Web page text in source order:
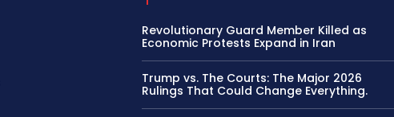
Revolutionary Guard Member Killed as
Economic Protests Expand in Iran
Trump vs. The Courts: The Major 2026
Rulings That Could Change Everything.